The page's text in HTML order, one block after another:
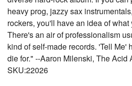
heavy prog, jazzy sax
rockers, you'll have an idea of what
There's an air of professionalism
kind of self-made records. 'Tell Me'
die for." --Aaron Milenski, The Acid
SKU:22026